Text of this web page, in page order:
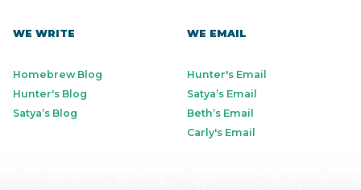
WE WRITE
Homebrew Blog
Hunter's Blog
Satya’s Blog
WE EMAIL
Hunter's Email
Satya’s Email
Beth’s Email
Carly's Email